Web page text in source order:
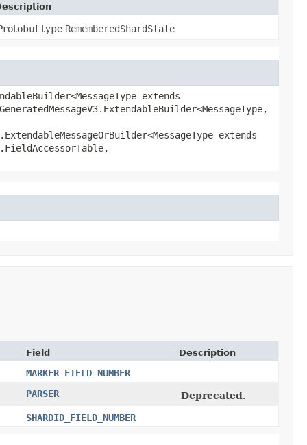
type RememberedShardState
extends
extends
Field Description
MARKER_FIELD_NUMBER
PARSER
Deprecated.
SHARDID_FIELD_NUMBER